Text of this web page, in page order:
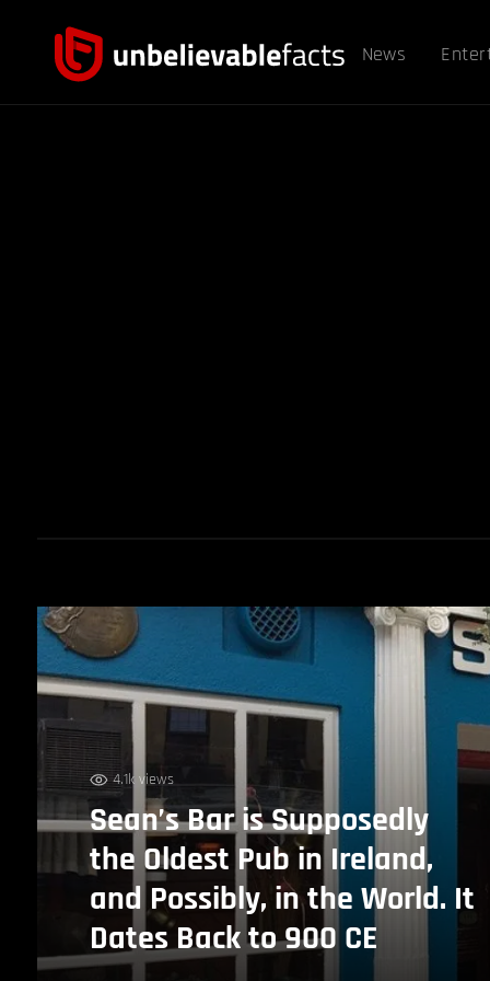
News
4.1k views
Sean’s Bar is Supposedly
the Oldest Pub in Ireland,
and Possibly, in the World. It
Dates Back to 900 CE